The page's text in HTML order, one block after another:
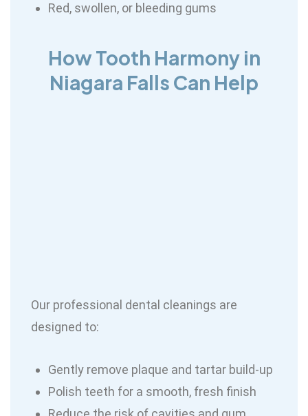
Red, swollen, or bleeding gums
How Tooth Harmony in
Niagara Falls Can Help
Our professional dental cleanings are
designed to:
Gently remove plaque and tartar build-up
Polish teeth for a smooth, fresh finish